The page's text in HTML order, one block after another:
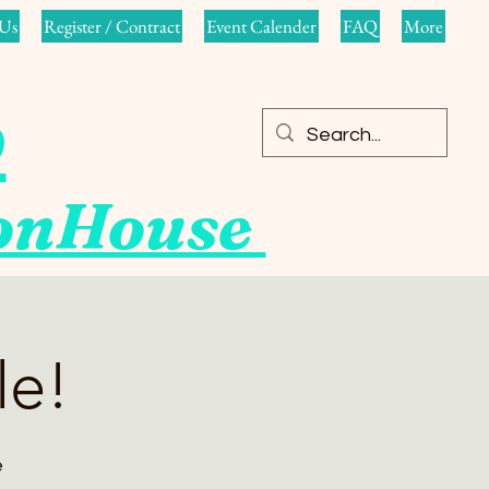
Register / Contract Event Calender FAQ More